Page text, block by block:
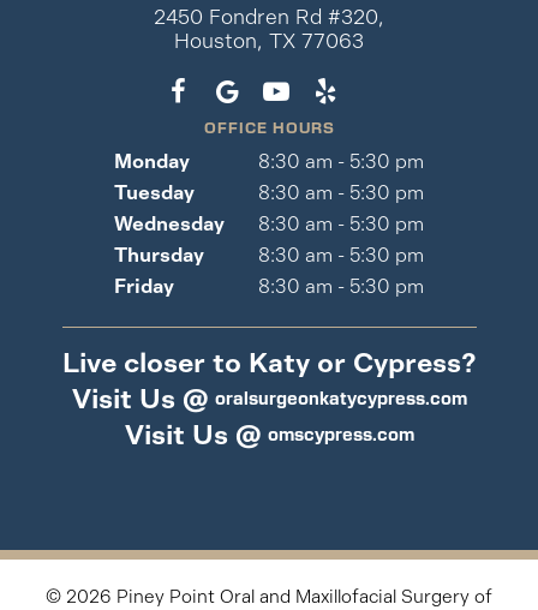
2450 Fondren Rd #320,
Houston, TX 77063
OFFICE HOURS
Monday
8:30 am - 5:30 pm
Tuesday
8:30 am - 5:30 pm
Wednesday
8:30 am - 5:30 pm
Thursday
8:30 am - 5:30 pm
Friday
8:30 am - 5:30 pm
Live closer to Katy or Cypress?
Visit Us @ oralsurgeonkatycypress.com
Visit Us @ omscypress.com
© 2026 Piney Point Oral and Maxillofacial Surgery of